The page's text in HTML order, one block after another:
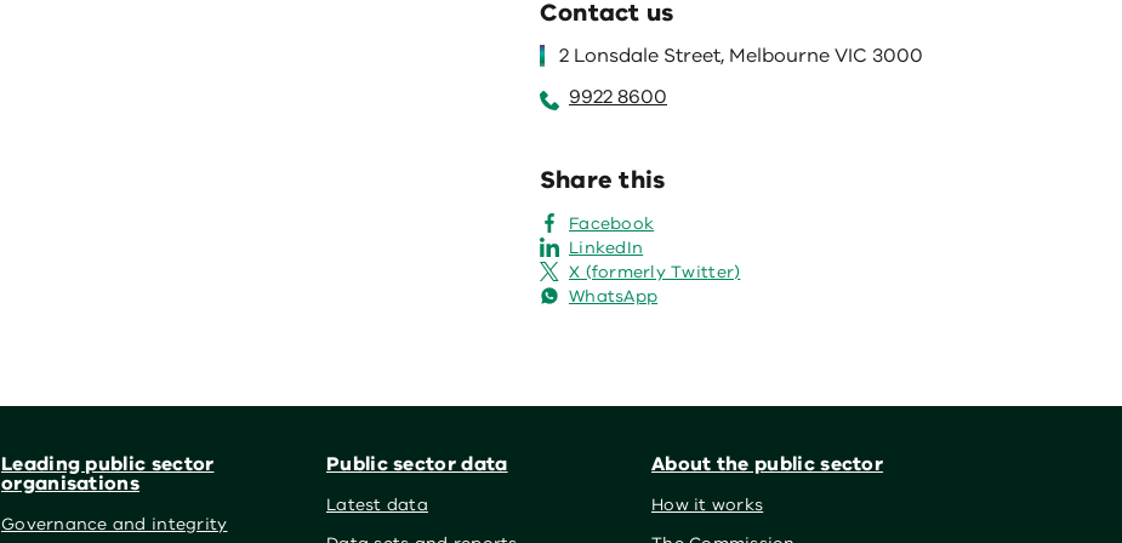
Contact us
2 Lonsdale Street, Melbourne VIC 3000
9922 8600
Share this
Facebook
LinkedIn
X (formerly Twitter)
WhatsApp
Leading public sector
organisations
Governance and integrity
Public sector data
Latest data
About the public sector
How it works